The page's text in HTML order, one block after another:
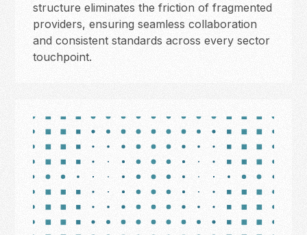
structure eliminates the friction of fragmented
providers, ensuring seamless collaboration
and consistent standards across every sector
touchpoint.